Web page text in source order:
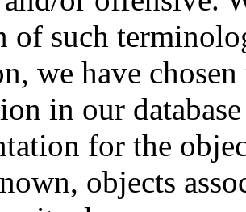
of such
we have
in our
for the
objects